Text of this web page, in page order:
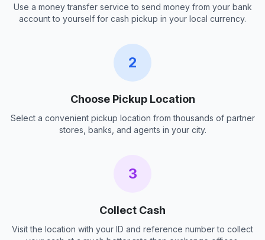
Use a money transfer service to send money from your bank
account to yourself for cash pickup in your local currency.
2
Choose Pickup Location
Select a convenient pickup location from thousands of partner
stores, banks, and agents in your city.
3
Collect Cash
Visit the location with your ID and reference number to collect